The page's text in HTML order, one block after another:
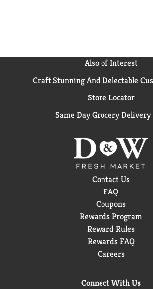
Also of Interest
Craft Stunning And Delectable
Store Locator
Same Day Grocery Delivery
Contact Us
FAQ
Coupons
Rewards Program
Reward Rules
Rewards FAQ
Careers
Connect With Us